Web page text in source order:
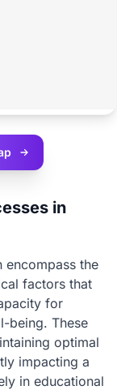
in
encompass the
factors that
for
being. These
optimal
impacting a
in educational